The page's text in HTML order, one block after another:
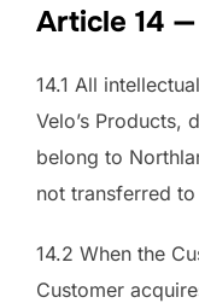
Article 14
14.1 All
Velo’s Products,
belong to
not transferred
14.2 When the
Customer